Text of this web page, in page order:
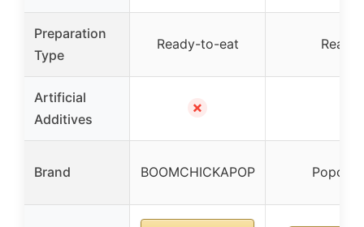
Preparation
Type
Ready-to-eat
Artificial
Additives
✗
Brand BOOMCHICKAPOP